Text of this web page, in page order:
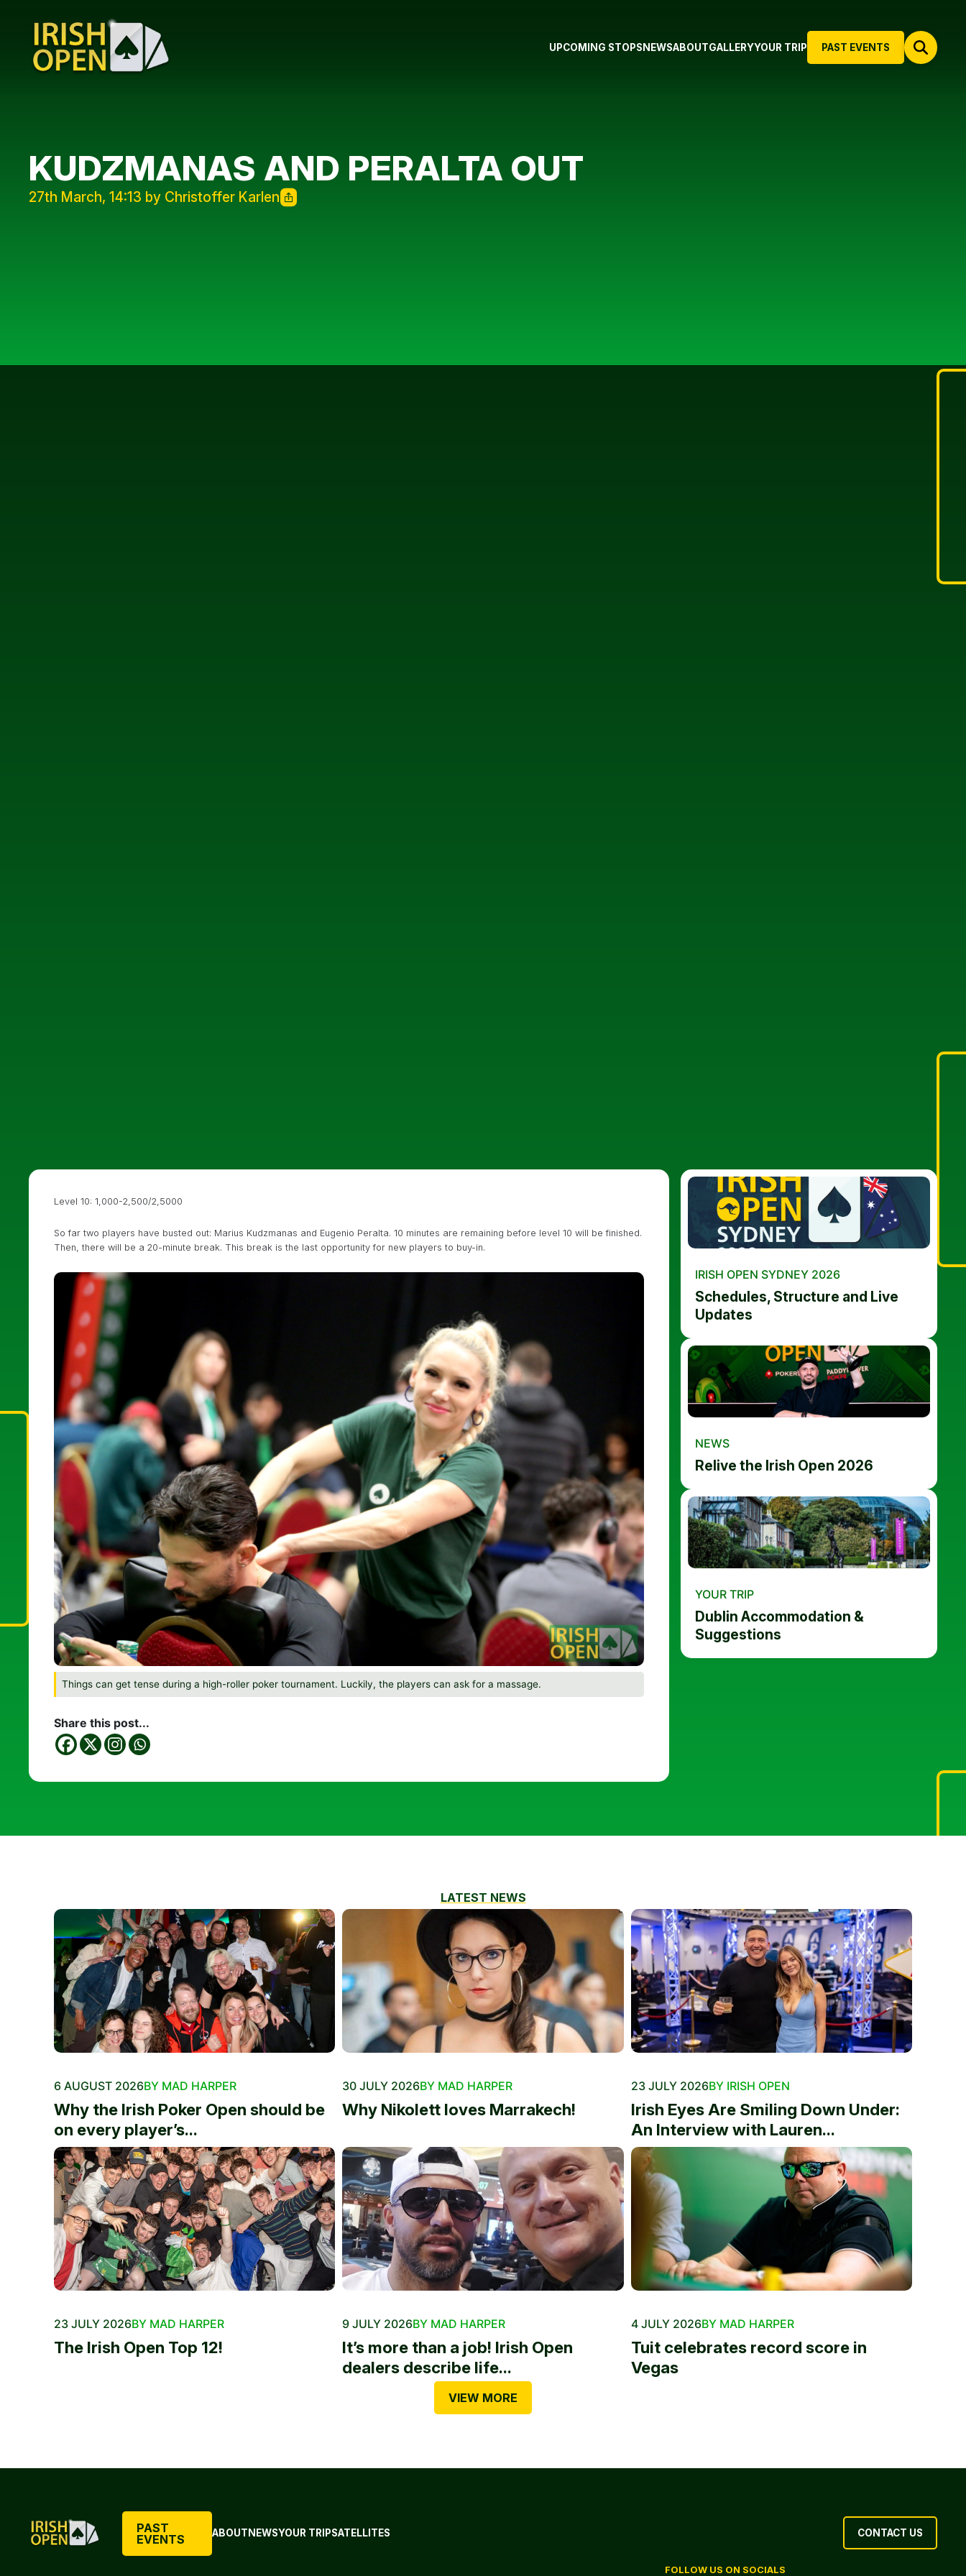
PAST EVENTS
UPCOMING STOPS NEWSABOUTGALLERYYOUR TRIP
KUDZMANAS AND PERALTA OUT
27th March, 14:13 by Christoffer Karlen
Level 10: 1,000-2,500/2,5000
So far two players have busted out: Marius Kudzmanas and Eugenio Peralta. 10 minutes are remaining before level 10 will be finished.
Then, there will be a 20-minute break. This break is the last opportunity for new players to buy-in.
Things can get tense during a high-roller poker tournament. Luckily, the players can ask for a massage.
Share this post...
IRISH OPEN SYDNEY 2026
Schedules, Structure and Live
Updates
NEWS
Relive the Irish Open 2026
YOUR TRIP
Dublin Accommodation &
Suggestions
LATEST NEWS
6 AUGUST 2026BY MAD HARPER
Why the Irish Poker Open should be
on every player’s...
30 JULY 2026BY MAD HARPER
Why Nikolett loves Marrakech!
23 JULY 2026BY IRISH OPEN
Irish Eyes Are Smiling Down Under:
An Interview with Lauren...
23 JULY 2026BY MAD HARPER
The Irish Open Top 12!
9 JULY 2026BY MAD HARPER
It’s more than a job! Irish Open
dealers describe life...
4 JULY 2026BY MAD HARPER
Tuit celebrates record score in
Vegas
VIEW MORE
PAST
EVENTS
ABOUT NEWSYOUR TRIPSATELLITES CONTACT US
FOLLOW US ON SOCIALS